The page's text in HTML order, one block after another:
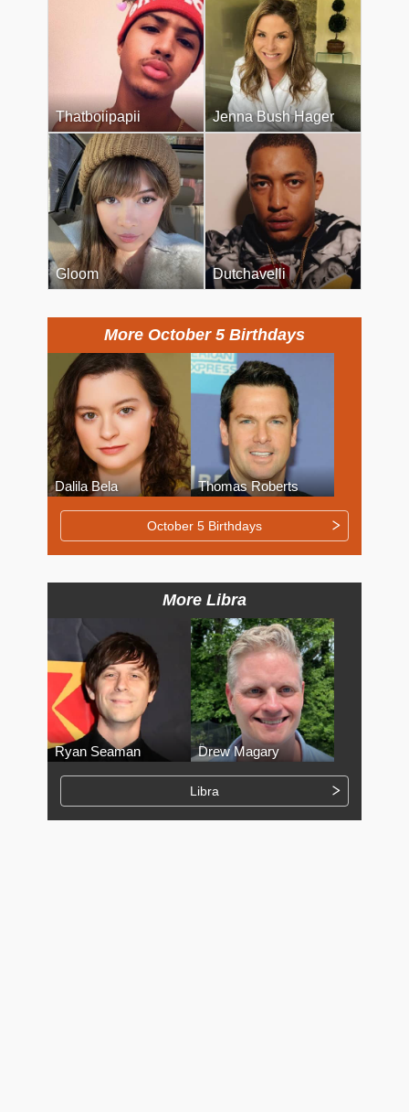
Thatboiipapii Jenna Bush Hager
Gloom Dutchavelli
More October 5 Birthdays
Dalila Bela Thomas Roberts
October 5 Birthdays
More Libra
Ryan Seaman Drew Magary
Libra